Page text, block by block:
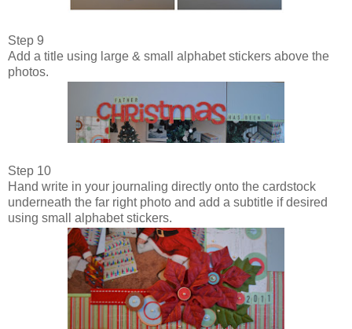
Step 9
Add a title using large & small alphabet stickers above the
photos.
Step 10
Hand write in your journaling directly onto the cardstock
underneath the far right photo and add a subtitle if desired
using small alphabet stickers.